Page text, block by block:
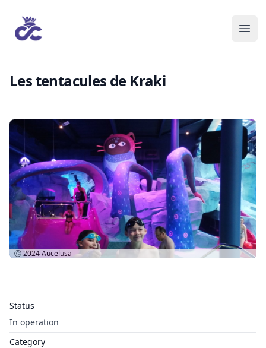
Les tentacules de Kraki
Status
In operation
Category
Ⓒ 2024Aucelusa